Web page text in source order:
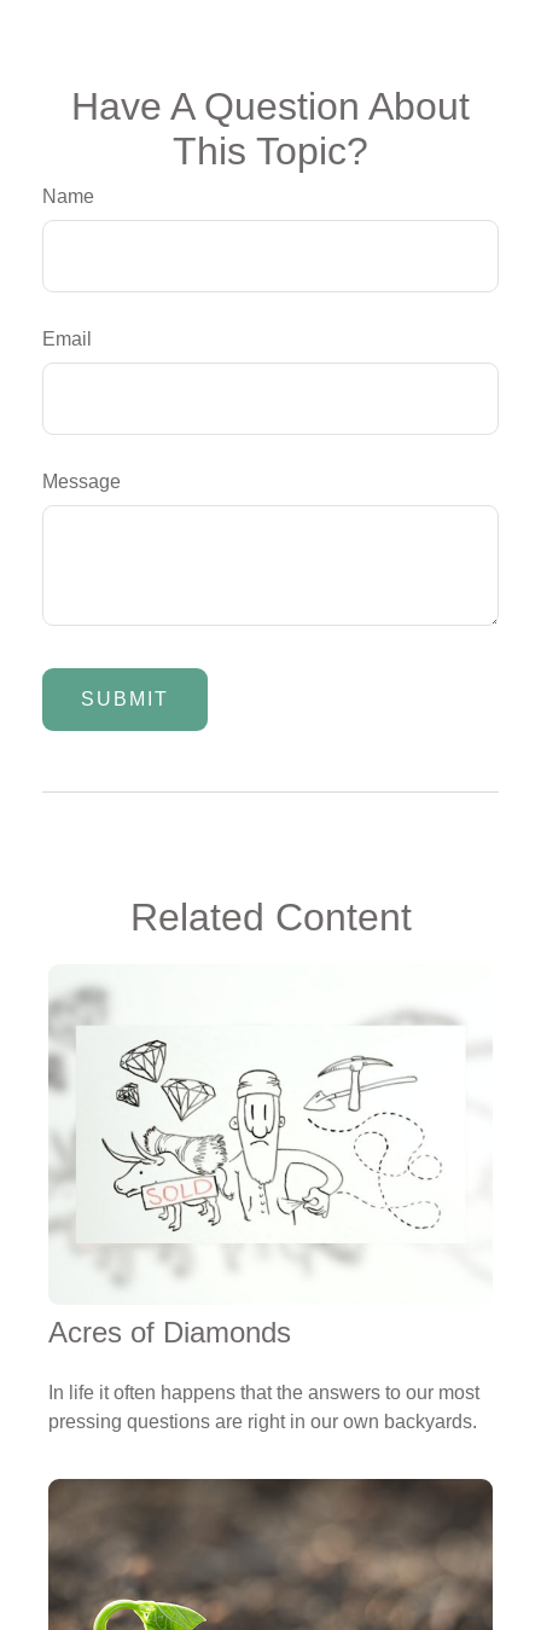
Have A Question About
This Topic?
Name
Email
Message
Related Content
Acres of Diamonds
In life it often happens that the answers to our most
pressing questions are right in our own backyards.